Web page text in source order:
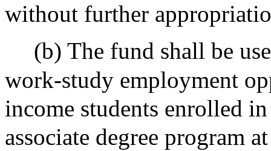
without further
(b) The fund shall be
work-study employment
income students enrolled
associate degree program